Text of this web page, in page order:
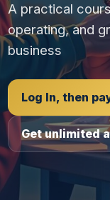
A practical
operating, and
business
Log In, then
Get unlimited